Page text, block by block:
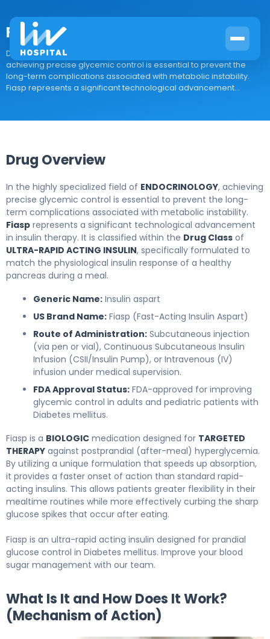
Fiasp
Drug Overview In the highly specialized field of ENDOCRINOLOGY,
achieving precise glycemic control is essential to prevent the
long-term complications associated with metabolic instability.
Fiasp represents a significant technological advancement...
Drug Overview
In the highly specialized field of ENDOCRINOLOGY, achieving
precise glycemic control is essential to prevent the long-
term complications associated with metabolic instability.
Fiasp represents a significant technological advancement
in insulin therapy. It is classified within the Drug Class of
ULTRA-RAPID ACTING INSULIN, specifically formulated to
match the physiological insulin response of a healthy
pancreas during a meal.
Generic Name: Insulin aspart
US Brand Name: Fiasp (Fast-Acting Insulin Aspart)
Route of Administration: Subcutaneous injection
(via pen or vial), Continuous Subcutaneous Insulin
Infusion (CSII/Insulin Pump), or Intravenous (IV)
infusion under medical supervision.
FDA Approval Status: FDA-approved for improving
glycemic control in adults and pediatric patients with
Diabetes mellitus.
Fiasp is a BIOLOGIC medication designed for TARGETED
THERAPY against postprandial (after-meal) hyperglycemia.
By utilizing a unique formulation that speeds up absorption,
it provides a faster onset of action than standard rapid-
acting insulins. This allows patients greater flexibility in their
mealtime routines while more effectively curbing the sharp
glucose spikes that occur after eating.
Fiasp is an ultra-rapid acting insulin designed for prandial
glucose control in Diabetes mellitus. Improve your blood
sugar management with our team.
What Is It and How Does It Work?
(Mechanism of Action)